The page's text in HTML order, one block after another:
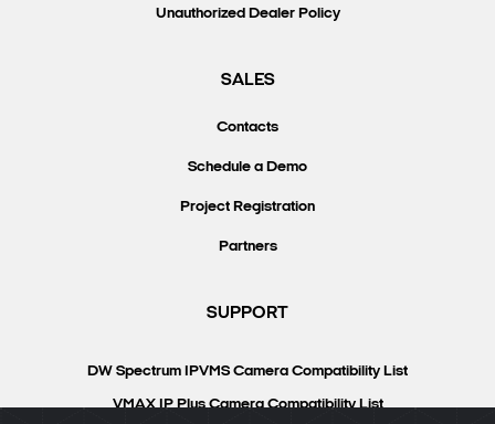
Unauthorized Dealer Policy
SALES
Contacts
Schedule a Demo
Project Registration
Partners
SUPPORT
DW Spectrum IPVMS Camera Compatibility List
VMAX IP Plus Camera Compatibility List